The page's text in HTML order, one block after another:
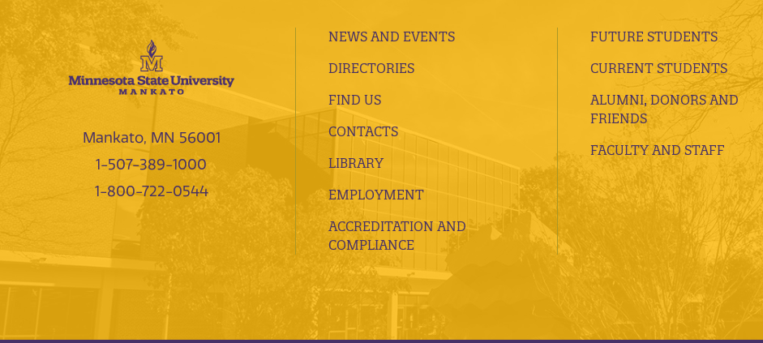
Mankato, MN 56001
1-507-389-1000
1-800-722-0544
NEWS AND EVENTS
DIRECTORIES
FIND US
CONTACTS
LIBRARY
EMPLOYMENT
ACCREDITATION AND
COMPLIANCE
FUTURE STUDENTS
CURRENT STUDENTS
ALUMNI, DONORS AND
FRIENDS
FACULTY AND STAFF